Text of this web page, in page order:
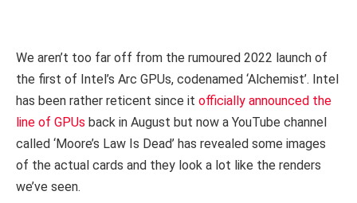
We aren’t too far off from the rumoured 2022 launch of
the first of Intel’s Arc GPUs, codenamed ‘Alchemist’. Intel
has been rather reticent since it officially announced the
line of GPUs back in August but now a YouTube channel
called ‘Moore’s Law Is Dead’ has revealed some images
of the actual cards and they look a lot like the renders
we’ve seen.